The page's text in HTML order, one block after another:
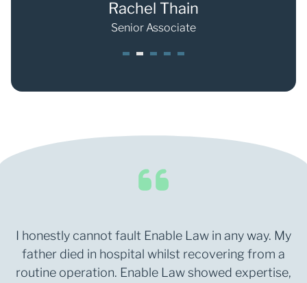
Rachel Thain
Senior Associate
I honestly cannot fault Enable Law in any way. My
father died in hospital whilst recovering from a
routine operation. Enable Law showed expertise,